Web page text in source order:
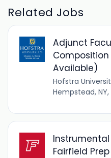
Related Jobs
Adjunct
Composition
Available)
Hofstra
Hempstead, NY,
Fairfield Prep